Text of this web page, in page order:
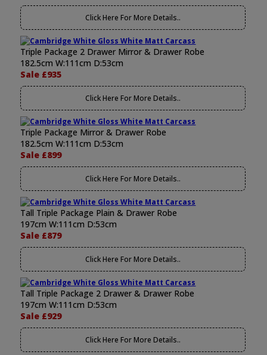
Click Here For More Details..
Triple Package 2 Drawer Mirror & Drawer Robe
182.5cm W:111cm D:53cm
Sale £935
Click Here For More Details..
Triple Package Mirror & Drawer Robe
182.5cm W:111cm D:53cm
Sale £899
Click Here For More Details..
Tall Triple Package Plain & Drawer Robe
197cm W:111cm D:53cm
Sale £879
Click Here For More Details..
Tall Triple Package 2 Drawer & Drawer Robe
197cm W:111cm D:53cm
Sale £929
Click Here For More Details..